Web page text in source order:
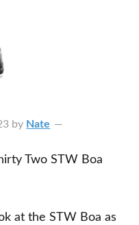
by Nate
Two STW Boa
at the STW Boa as